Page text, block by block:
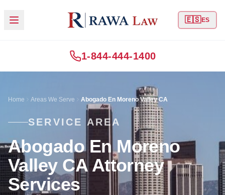
🇪🇸ES
1-844-444-1400
Home Areas We Serve Abogado En Moreno Valley CA
SERVICE AREA
Abogado En Moreno
Valley CA Attorney
Services